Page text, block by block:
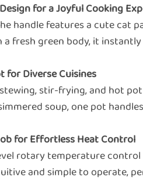
for a Joyful Cooking
handle features a cute cat
a fresh green body, it
for Diverse Cuisines
stir-frying, and hot
soup, one pot
for Effortless Heat Control
rotary temperature
and simple to operate,